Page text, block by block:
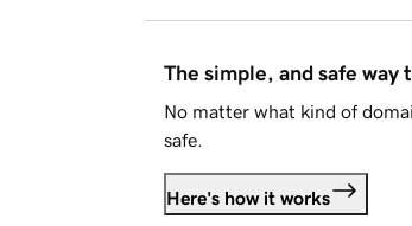
The simple, and safe way
No matter what kind of
safe.
Here's how it works